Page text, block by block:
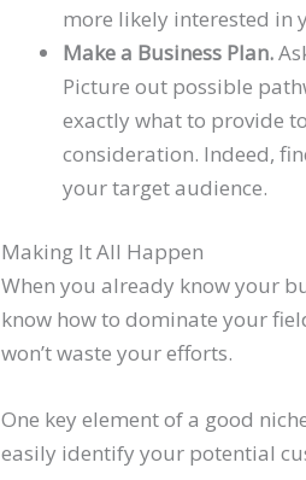
more likely interested in
Make a Business Plan.
Picture out possible
exactly what to provide
consideration. Indeed,
your target audience.
Making It All Happen
When you already know your
know how to dominate your
won’t waste your efforts.
One key element of a good
easily identify your potential